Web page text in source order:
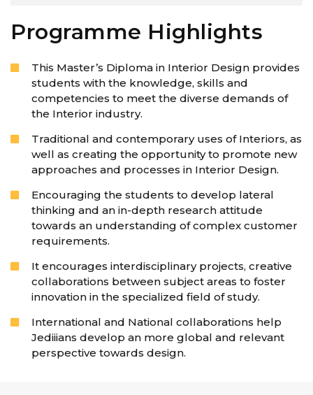
Programme Highlights
This Master’s Diploma in Interior Design provides
students with the knowledge, skills and
competencies to meet the diverse demands of
the Interior industry.
Traditional and contemporary uses of Interiors, as
well as creating the opportunity to promote new
approaches and processes in Interior Design.
Encouraging the students to develop lateral
thinking and an in-depth research attitude
towards an understanding of complex customer
requirements.
It encourages interdisciplinary projects, creative
collaborations between subject areas to foster
innovation in the specialized field of study.
International and National collaborations help
Jediiians develop an more global and relevant
perspective towards design.